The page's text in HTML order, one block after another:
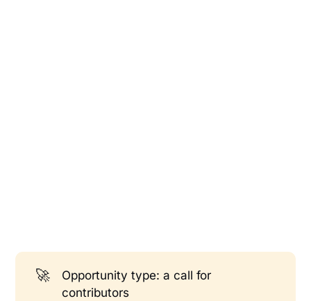
🚀
Opportunity type: a call for
contributors